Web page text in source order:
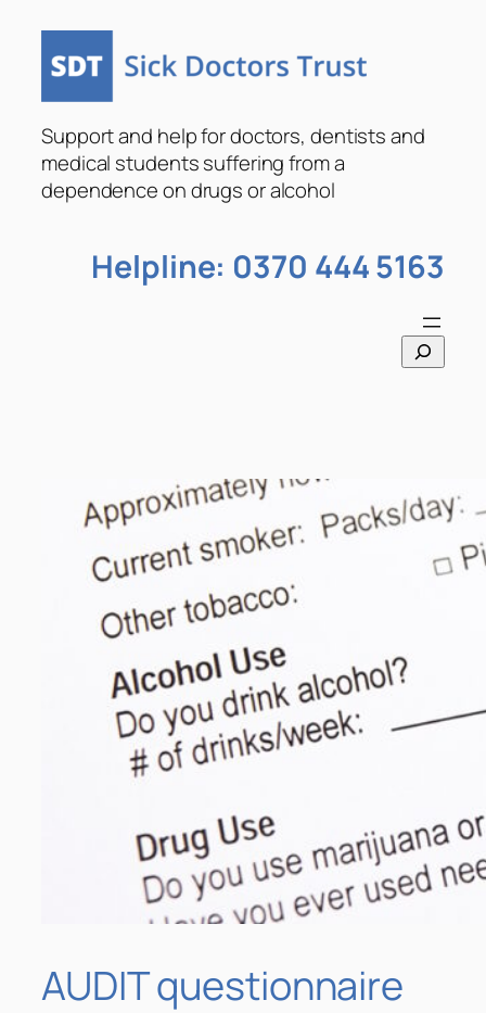
content
Support and help for doctors, dentists and
medical students suffering from a
dependence on drugs or alcohol
Helpline: 0370 444 5163
S
e
AUDIT questionnaire